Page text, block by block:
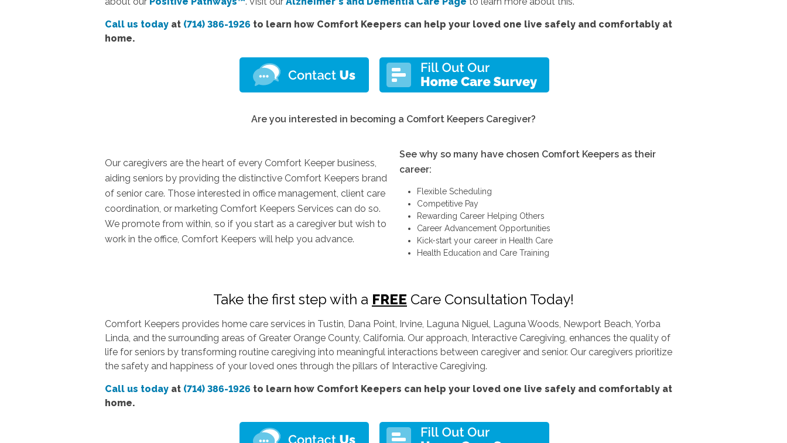
Call us todayat (714) 386-1926 to learn how Comfort Keepers can help your loved one live safely and comfortably at
home.
Are you interested in becoming a Comfort Keepers Caregiver?
Our caregivers are the heart of every Comfort Keeper business,
aiding seniors by providing the distinctive Comfort Keepers brand
of senior care. Those interested in office management, client care
coordination, or marketing Comfort Keepers Services can do so.
We promote from within, so if you start as a caregiver but wish to
work in the office, Comfort Keepers will help you advance.
See why so many have chosen Comfort Keepers as their
career:
Flexible Scheduling
Competitive Pay
Rewarding Career Helping Others
Career Advancement Opportunities
Kick-start your career in Health Care
Health Education and Care Training
Take the first step with a FREE Care Consultation Today!
Comfort Keepers provides home care services in Tustin, Dana Point, Irvine, Laguna Niguel, Laguna Woods, Newport Beach, Yorba
Linda, and the surrounding areas of Greater Orange County, California. Our approach, Interactive Caregiving, enhances the quality of
life for seniors by transforming routine caregiving into meaningful interactions between caregiver and senior. Our caregivers prioritize
the safety and happiness of your loved ones through the pillars of Interactive Caregiving.
Call us todayat (714) 386-1926 to learn how Comfort Keepers can help your loved one live safely and comfortably at
home.